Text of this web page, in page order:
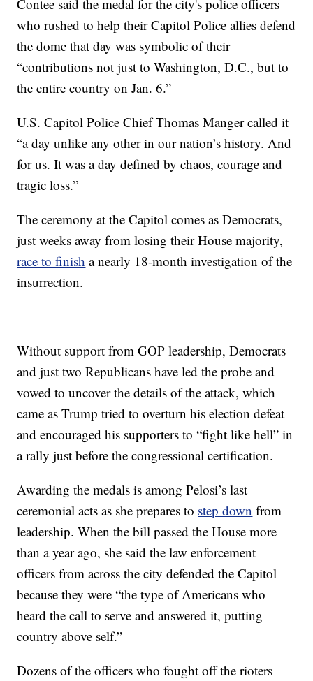
Contee said the medal for the city's police officers
who rushed to help their Capitol Police allies defend
the dome that day was symbolic of their
“contributions not just to Washington, D.C., but to
the entire country on Jan. 6.”
U.S. Capitol Police Chief Thomas Manger called it
“a day unlike any other in our nation’s history. And
for us. It was a day defined by chaos, courage and
tragic loss.”
The ceremony at the Capitol comes as Democrats,
just weeks away from losing their House majority,
race to finish a nearly 18-month investigation of the
insurrection.
Without support from GOP leadership, Democrats
and just two Republicans have led the probe and
vowed to uncover the details of the attack, which
came as Trump tried to overturn his election defeat
and encouraged his supporters to “fight like hell” in
a rally just before the congressional certification.
Awarding the medals is among Pelosi’s last
ceremonial acts as she prepares to step down from
leadership. When the bill passed the House more
than a year ago, she said the law enforcement
officers from across the city defended the Capitol
because they were “the type of Americans who
heard the call to serve and answered it, putting
country above self.”
Dozens of the officers who fought off the rioters